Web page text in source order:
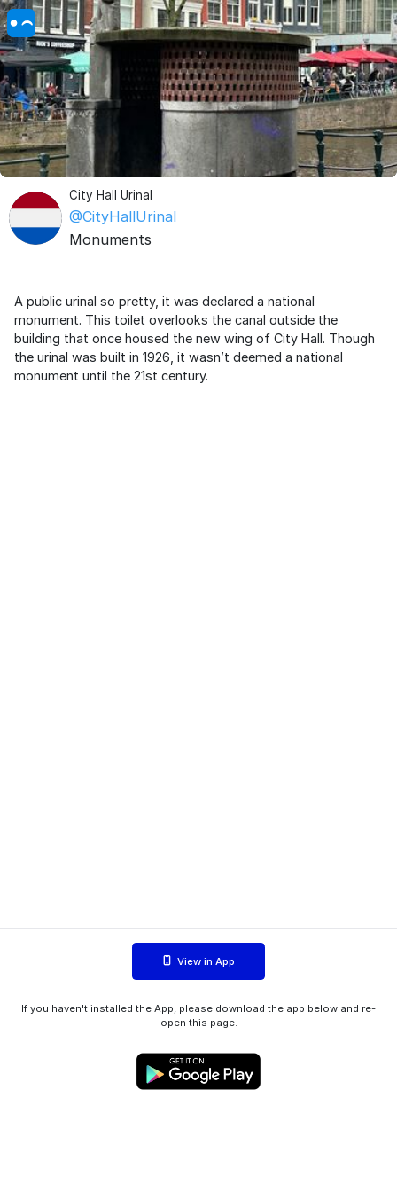
City Hall Urinal
@CityHallUrinal
Monuments
A public urinal so pretty, it was declared a national
monument. This toilet overlooks the canal outside the
building that once housed the new wing of City Hall. Though
the urinal was built in 1926, it wasn’t deemed a national
monument until the 21st century.
View in App
If you haven't installed the App, please download the app below and re-
open this page.